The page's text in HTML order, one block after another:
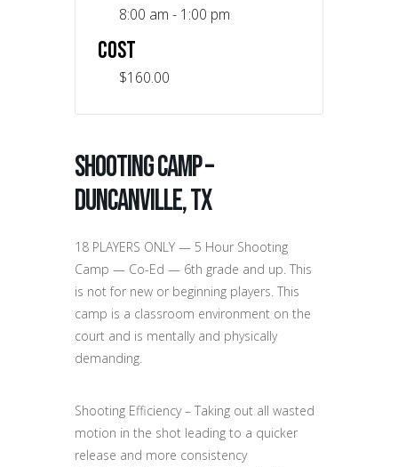
8:00 am - 1:00 pm
COST
$160.00
Shooting Camp –
Duncanville, TX
18 PLAYERS ONLY — 5 Hour Shooting
Camp — Co-Ed — 6th grade and up. This
is not for new or beginning players. This
camp is a classroom environment on the
court and is mentally and physically
demanding.
Shooting Efficiency – Taking out all wasted
motion in the shot leading to a quicker
release and more consistency